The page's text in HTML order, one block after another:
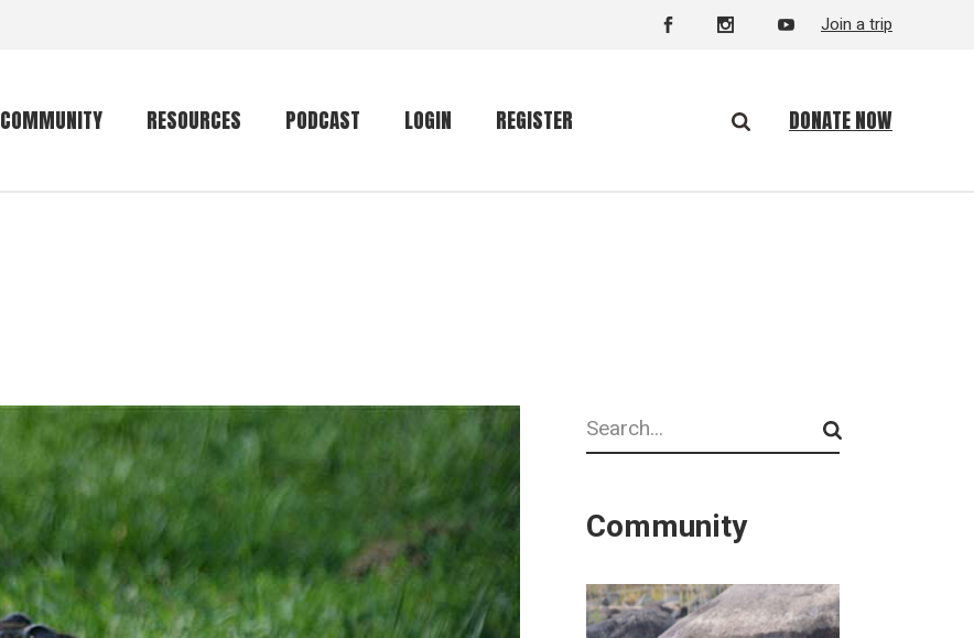
Join a trip
COMMUNITY RESOURCES
Global mammal
checklist
Mammalwatching
gear
Mammal
vocalisations library
World’s best
mammalwatching
PODCAST LOGIN REGISTER DONATE NOW
Search
Community